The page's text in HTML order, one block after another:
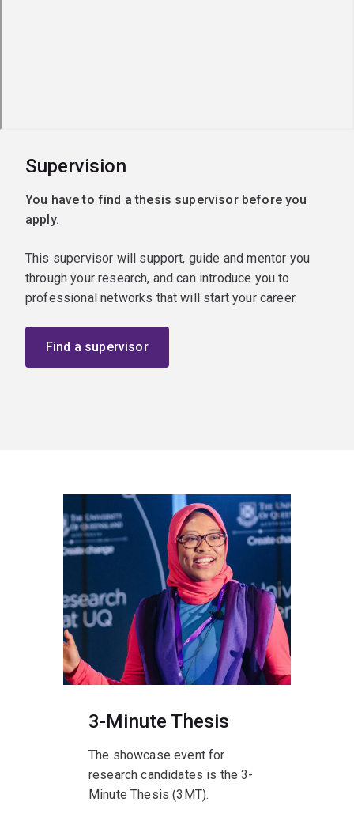
Supervision
You have to find a thesis supervisor before you
apply.
This supervisor will support, guide and mentor you
through your research, and can introduce you to
professional networks that will start your career.
Find a supervisor
3-Minute Thesis
The showcase event for
research candidates is the 3-
Minute Thesis (3MT).